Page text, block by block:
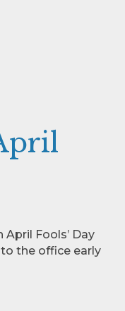
Fools’ Day
to the office early